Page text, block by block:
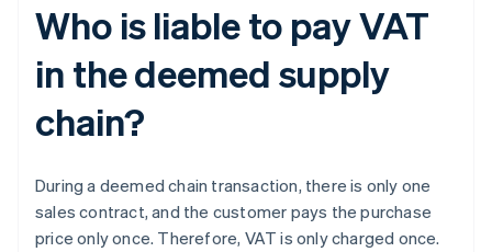
Who is liable to pay VAT
in the deemed supply
chain?
During a deemed chain transaction, there is only one
sales contract, and the customer pays the purchase
price only once. Therefore, VAT is only charged once.